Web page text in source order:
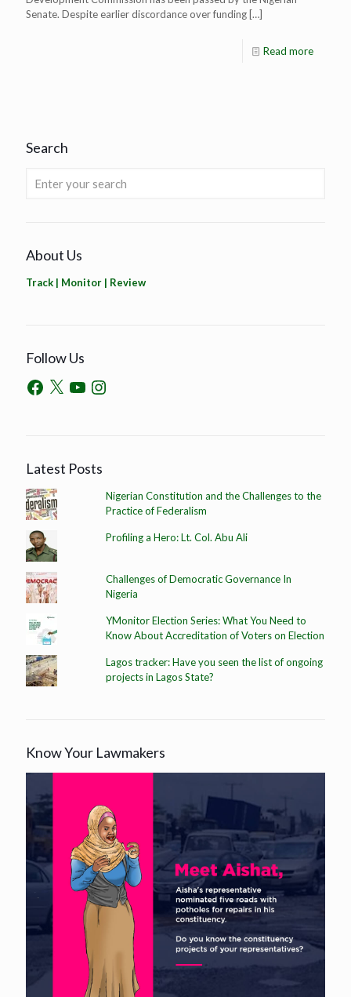
Senate. Despite earlier discordance over funding […]
Read more
Search
About Us
Track | Monitor | Review
Follow Us
Latest Posts
Nigerian Constitution and the Challenges to the
Practice of Federalism
Profiling a Hero: Lt. Col. Abu Ali
Challenges of Democratic Governance In
Nigeria
YMonitor Election Series: What You Need to
Know About Accreditation of Voters on Election
Lagos tracker: Have you seen the list of ongoing
projects in Lagos State?
Know Your Lawmakers